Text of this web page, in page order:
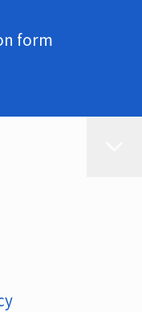
form